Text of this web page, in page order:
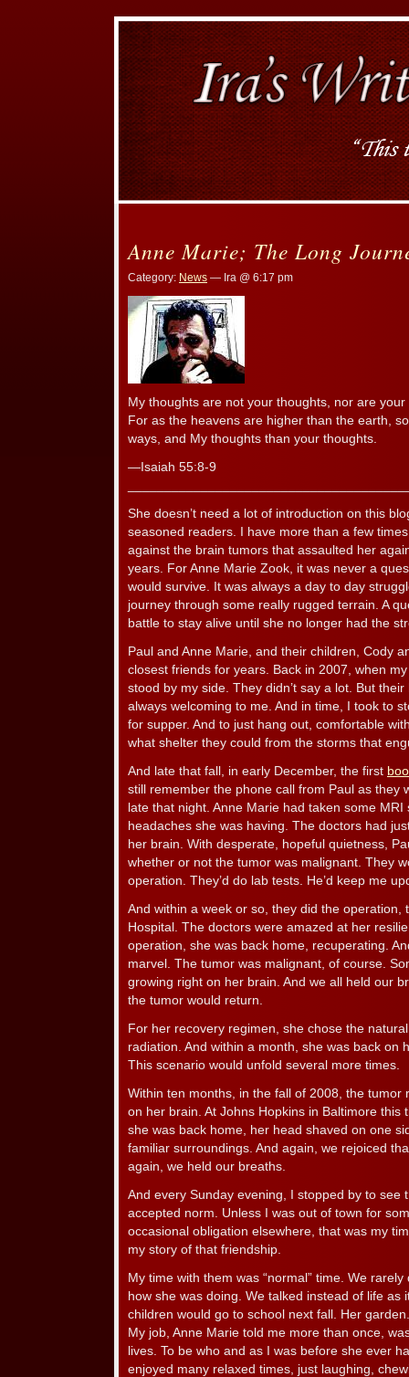
Anne Marie; The Long
Category: News — Ira @ 6:17 pm
My thoughts are not your thoughts, nor are
For as the heavens are higher than the earth,
ways, and My thoughts than your thoughts.
—Isaiah 55:8-9
She doesn’t need a lot of introduction on this
seasoned readers. I have more than a few
against the brain tumors that assaulted her
years. For Anne Marie Zook, it was never a
would survive. It was always a day to day
journey through some really rugged terrain. A
battle to stay alive until she no longer had the
Paul and Anne Marie, and their children, Cody
closest friends for years. Back in 2007, when
stood by my side. They didn’t say a lot. But
always welcoming to me. And in time, I took to
for supper. And to just hang out, comfortable
what shelter they could from the storms that
And late that fall, in early December, the first
still remember the phone call from Paul as they
late that night. Anne Marie had taken some
headaches she was having. The doctors had
her brain. With desperate, hopeful quietness,
whether or not the tumor was malignant. They
operation. They’d do lab tests. He’d keep me
And within a week or so, they did the operation,
Hospital. The doctors were amazed at her
operation, she was back home, recuperating.
marvel. The tumor was malignant, of course.
growing right on her brain. And we all held our
the tumor would return.
For her recovery regimen, she chose the
radiation. And within a month, she was back on
This scenario would unfold several more times.
Within ten months, in the fall of 2008, the tumor
on her brain. At Johns Hopkins in Baltimore this
she was back home, her head shaved on one
familiar surroundings. And again, we rejoiced
again, we held our breaths.
And every Sunday evening, I stopped by to see
accepted norm. Unless I was out of town for
occasional obligation elsewhere, that was my
my story of that friendship.
My time with them was “normal” time. We
how she was doing. We talked instead of life as
children would go to school next fall. Her
My job, Anne Marie told me more than once,
lives. To be who and as I was before she ever
enjoyed many relaxed times, just laughing,